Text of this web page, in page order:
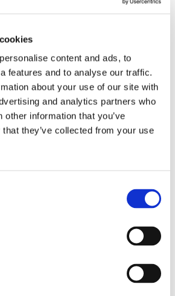
content and ads, to
features and to analyse our traffic.
about your use of our site with
and analytics partners who
other information that you’ve
they’ve collected from your use